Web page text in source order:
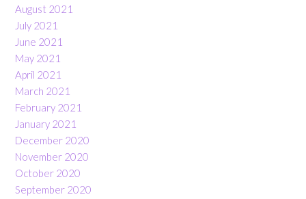
August 2021
July 2021
June 2021
May 2021
April 2021
March 2021
February 2021
January 2021
December 2020
November 2020
October 2020
September 2020